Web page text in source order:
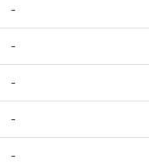
-
-
-
-
-